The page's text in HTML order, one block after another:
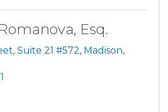
Esq.
Suite 21 #572, Madison,